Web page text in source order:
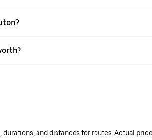
and distances for routes. Actual